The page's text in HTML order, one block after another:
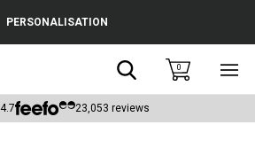
PERSONALISATION
Search0
4.7 23,053 reviews